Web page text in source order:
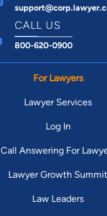
CALL US
800-620-0900
For Lawyers
Lawyer Services
Log In
Call Answering For
Lawyer Growth Summit
Law Leaders